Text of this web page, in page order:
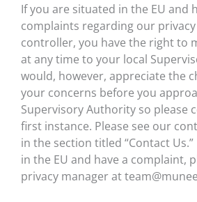
If you are situated in the EU and
complaints regarding our
controller, you have the right to
at any time to your local
would, however, appreciate the
your concerns before you
Supervisory Authority so please
first instance. Please see our
in the section titled “Contact
in the EU and have a complaint,
privacy manager at